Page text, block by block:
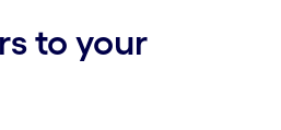
to your